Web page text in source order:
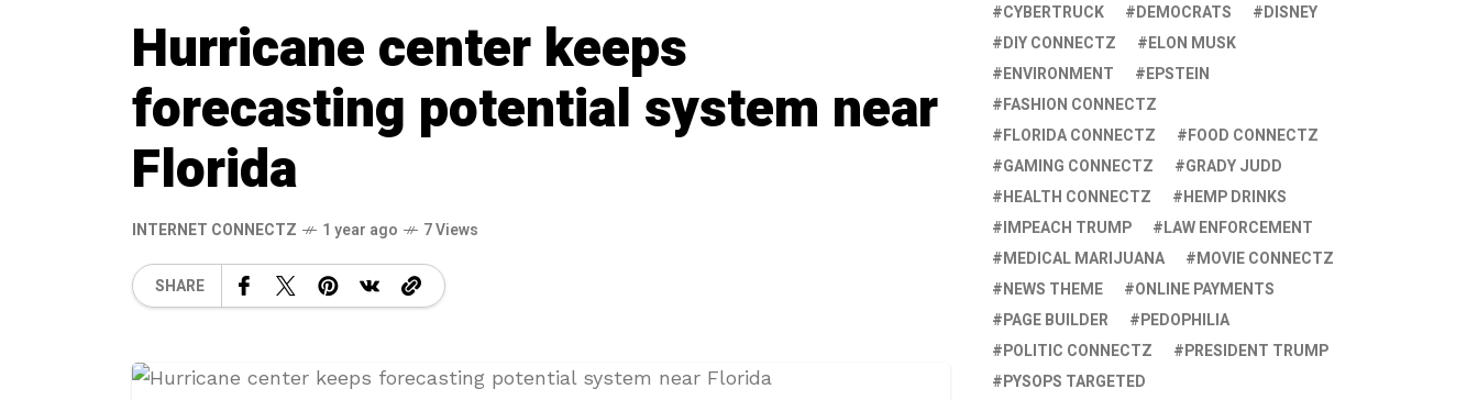
Hurricane center keeps
forecasting potential system near
Florida
INTERNET CONNECTZ 1 year ago 7 Views
SHARE
CYBERTRUCK
DEMOCRATS
DISNEY
DIY CONNECTZ
ELON MUSK
ENVIRONMENT
EPSTEIN
FASHION CONNECTZ
FLORIDA CONNECTZ
FOOD CONNECTZ
GAMING CONNECTZ
GRADY JUDD
HEALTH CONNECTZ
HEMP DRINKS
IMPEACH TRUMP
LAW ENFORCEMENT
MEDICAL MARIJUANA
MOVIE CONNECTZ
NEWS THEME
ONLINE PAYMENTS
PAGE BUILDER
PEDOPHILIA
POLITIC CONNECTZ
PRESIDENT TRUMP
PYSOPS TARGETED